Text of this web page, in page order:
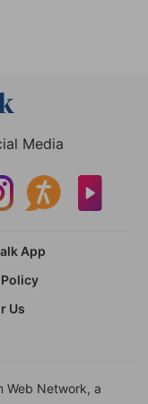
Media
App
Us
Web Network, a